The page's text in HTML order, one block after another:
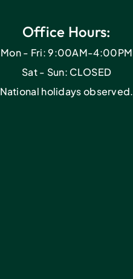
Office Hours:
Mon - Fri: 9:00AM-4:00PM
Sat - Sun: CLOSED
National holidays observed.